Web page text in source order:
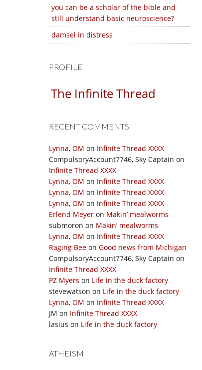
you can be a scholar of the bible and
still understand basic neuroscience?
damsel in distress
PROFILE
The Infinite Thread
RECENT COMMENTS
Lynna, OM on Infinite Thread XXXX
CompulsoryAccount7746, Sky Captain on
Infinite Thread XXXX
Lynna, OM on Infinite Thread XXXX
Lynna, OM on Infinite Thread XXXX
Lynna, OM on Infinite Thread XXXX
Erlend Meyer on Makin’ mealworms
submoron on Makin’ mealworms
Lynna, OM on Infinite Thread XXXX
Raging Bee on Good news from Michigan
CompulsoryAccount7746, Sky Captain on
Infinite Thread XXXX
PZ Myers on Life in the duck factory
stevewatson on Life in the duck factory
Lynna, OM on Infinite Thread XXXX
JM on Infinite Thread XXXX
lasius on Life in the duck factory
ATHEISM